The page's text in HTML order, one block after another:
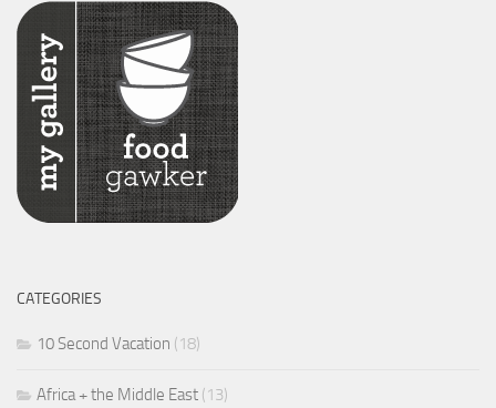
CATEGORIES
10 Second Vacation (18)
Africa + the Middle East (13)